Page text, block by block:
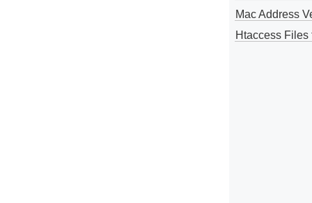
Mac Address
Htaccess Files